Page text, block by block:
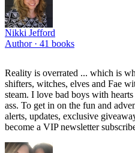
Nikki Jefford
Author · 41 books
Reality is overrated ... which is
shifters, witches, elves and Fae
steam. I love bad boys with
ass. To get in on the fun and
alerts, updates, exclusive
become a VIP newsletter